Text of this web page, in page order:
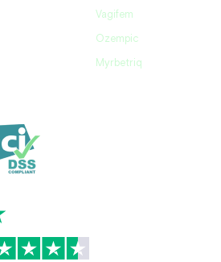
Vagifem
Ozempic
Myrbetriq